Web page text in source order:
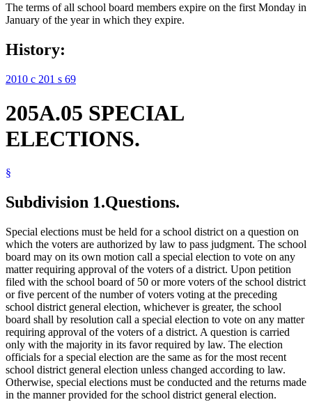
The terms of all school board members expire on the first Monday in
January of the year in which they expire.
History:
2010 c 201 s 69
205A.05 SPECIAL
ELECTIONS.
§
Subdivision 1.Questions.
Special elections must be held for a school district on a question on
which the voters are authorized by law to pass judgment. The school
board may on its own motion call a special election to vote on any
matter requiring approval of the voters of a district. Upon petition
filed with the school board of 50 or more voters of the school district
or five percent of the number of voters voting at the preceding
school district general election, whichever is greater, the school
board shall by resolution call a special election to vote on any matter
requiring approval of the voters of a district. A question is carried
only with the majority in its favor required by law. The election
officials for a special election are the same as for the most recent
school district general election unless changed according to law.
Otherwise, special elections must be conducted and the returns made
in the manner provided for the school district general election.